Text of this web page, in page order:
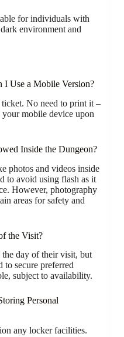
for individuals with
environment and
I Use a Mobile Version?
No need to print it –
mobile device upon
Inside the Dungeon?
photos and videos inside
to avoid using flash as it
However, photography
areas for safety and
the Visit?
the day of their visit, but
to secure preferred
subject to availability.
Personal
any locker facilities.